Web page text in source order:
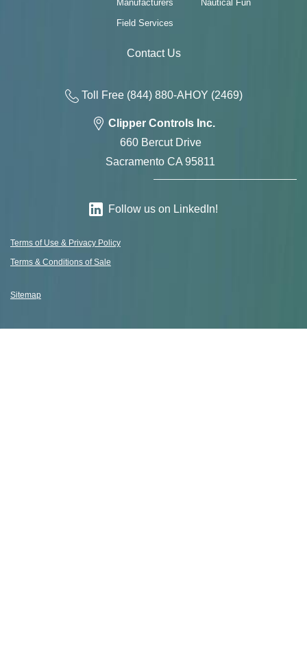
Manufacturers
Field Services
Nautical Fun
Contact Us
Toll Free (844) 880-AHOY (2469)
Clipper Controls Inc.
660 Bercut Drive
Sacramento CA 95811
Follow us on LinkedIn!
Terms of Use & Privacy Policy
Terms & Conditions of Sale
Sitemap